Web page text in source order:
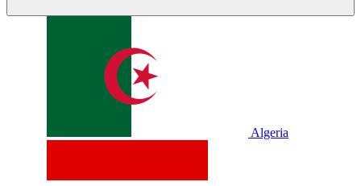
Algeria